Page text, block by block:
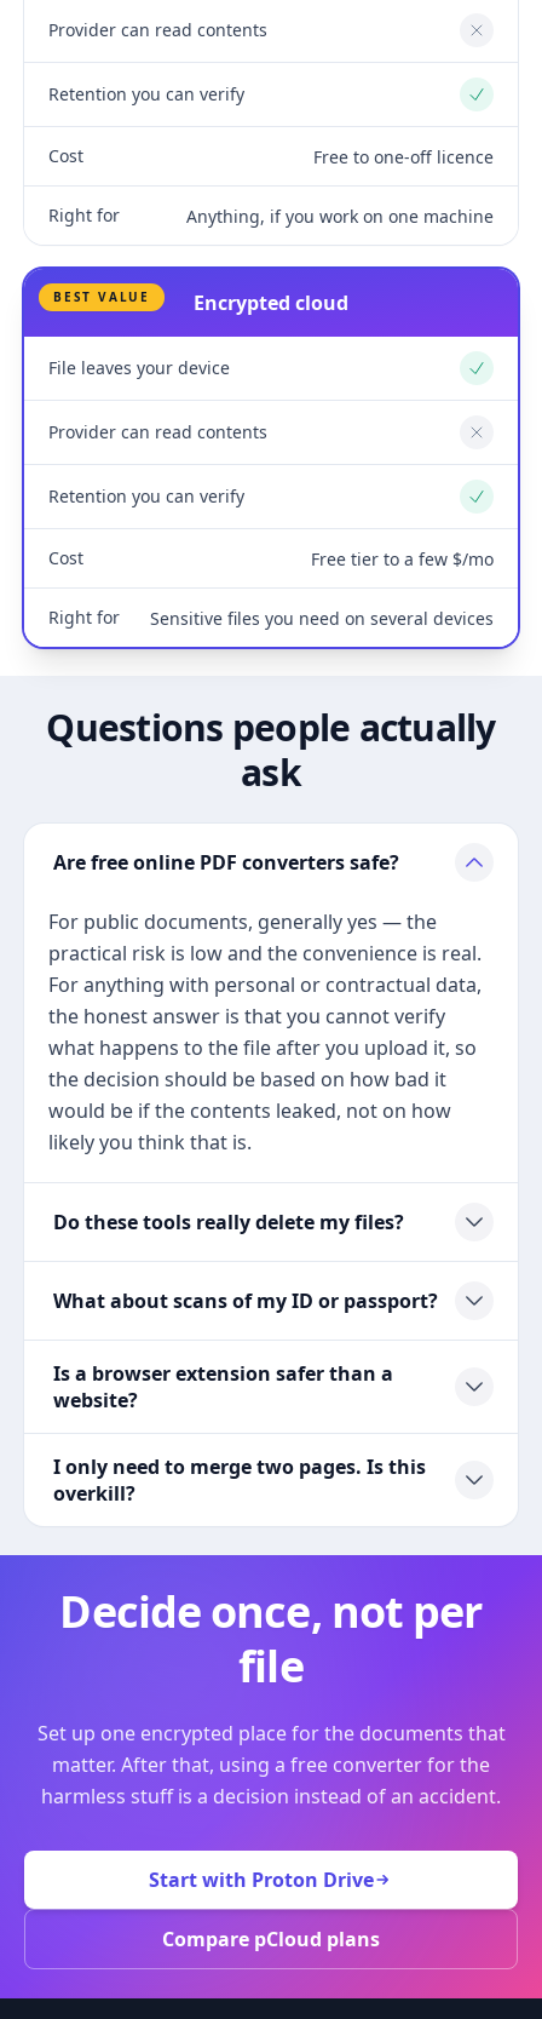
Provider can read contents No
Retention you can verify Yes
Cost Free to one-off licence
Right for Anything, if you work on one machine
BEST VALUE Encrypted cloud
File leaves your device Yes
Provider can read contents No
Retention you can verify Yes
Cost Free tier to a few $/mo
Right for Sensitive files you need on several devices
Questions people actually
ask
Are free online PDF converters safe?
For public documents, generally yes — the
practical risk is low and the convenience is real.
For anything with personal or contractual data,
the honest answer is that you cannot verify
what happens to the file after you upload it, so
the decision should be based on how bad it
would be if the contents leaked, not on how
likely you think that is.
Do these tools really delete my files?
What about scans of my ID or passport?
Is a browser extension safer than a
website?
I only need to merge two pages. Is this
overkill?
Decide once, not per
file
Set up one encrypted place for the documents that
matter. After that, using a free converter for the
harmless stuff is a decision instead of an accident.
Start with Proton Drive
Compare pCloud plans